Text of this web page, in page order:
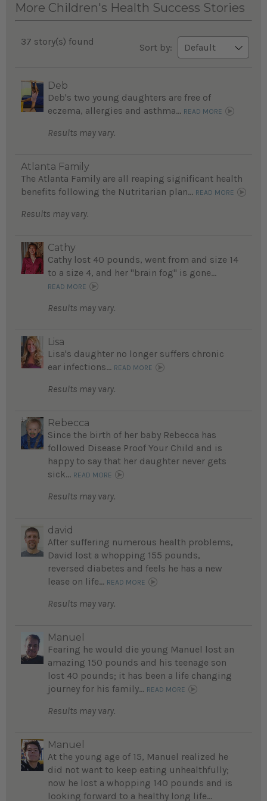
More Children's Health Success Stories
37 story(s) found
Sort by:
Deb
Deb's two young daughters are free of
eczema, allergies and asthma... READ MORE
Results may vary.
Atlanta Family
The Atlanta Family are all reaping significant health
benefits following the Nutritarian plan... READ MORE
Results may vary.
Cathy
Cathy lost 40 pounds, went from and size 14
to a size 4, and her "brain fog" is gone...
READ MORE
Results may vary.
Lisa
Lisa's daughter no longer suffers chronic
ear infections... READ MORE
Results may vary.
Rebecca
Since the birth of her baby Rebecca has
followed Disease Proof Your Child and is
happy to say that her daughter never gets
sick... READ MORE
Results may vary.
david
After suffering numerous health problems,
David lost a whopping 155 pounds,
reversed diabetes and feels he has a new
lease on life... READ MORE
Results may vary.
Manuel
Fearing he would die young Manuel lost an
amazing 150 pounds and his teenage son
lost 40 pounds; it has been a life changing
journey for his family... READ MORE
Results may vary.
Manuel
At the young age of 15, Manuel realized he
did not want to keep eating unhealthfully;
now he lost a whopping 140 pounds and is
looking forward to a healthy long life...